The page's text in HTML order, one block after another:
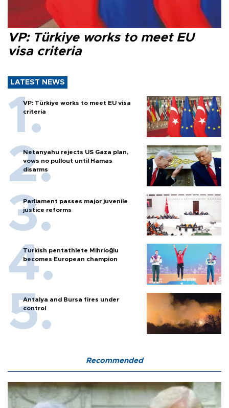
VP: Türkiye works to meet EU
visa criteria
LATEST NEWS
VP: Türkiye works to meet EU visa
criteria
Netanyahu rejects US Gaza plan,
vows no pullout until Hamas
disarms
Parliament passes major juvenile
justice reforms
Turkish pentathlete Mihrioğlu
becomes European champion
Antalya and Bursa fires under
control
Recommended